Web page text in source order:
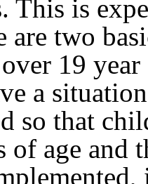
This is
are two
19
a
so that
of age and